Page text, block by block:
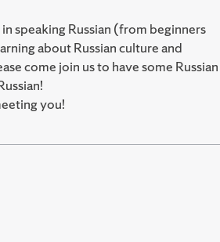
speaking Russian (from beginners
about Russian culture and
come join us to have some Russian
you!